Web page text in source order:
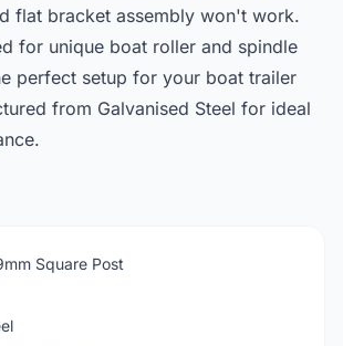
flat bracket assembly won't work.
for unique boat roller and spindle
perfect setup for your boat trailer
from Galvanised Steel for ideal
Square Post